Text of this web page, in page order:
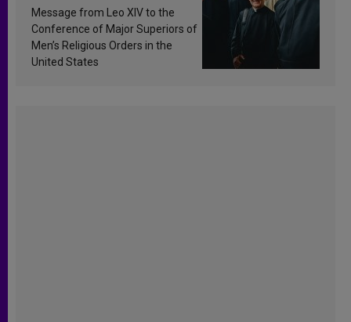
sanctification
Message from Leo XIV to the
Conference of Major Superiors of
Men’s Religious Orders in the
United States